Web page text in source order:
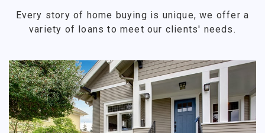
Every story of home buying is unique, we offer a
variety of loans to meet our clients' needs.